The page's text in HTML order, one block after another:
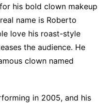
his bold clown makeup
name is Roberto
love his roast-style
the audience. He
clown named
in 2005, and his